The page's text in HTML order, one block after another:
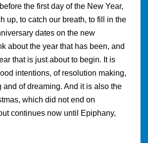
the first day of the New Year,
up, to catch our breath, to fill in the
dates on the new
about the year that has been, and
that is just about to begin. It is
intentions, of resolution making,
and of dreaming. And it is also the
which did not end on
continues now until Epiphany,